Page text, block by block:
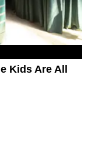
Kids Are All